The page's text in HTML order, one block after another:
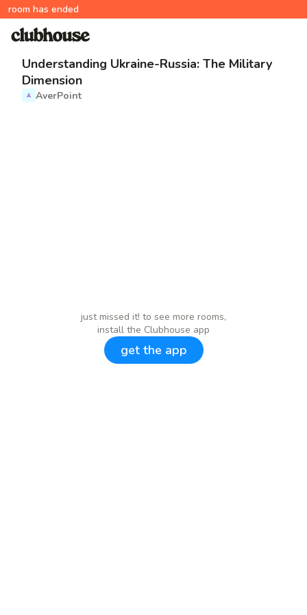
room has ended
Understanding Ukraine-Russia: The Military
Dimension
A AverPoint
just missed it! to see more rooms,
install the Clubhouse app
get the app